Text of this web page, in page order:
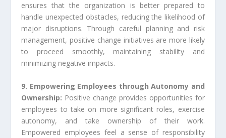
ensures that the organization is better prepared to
handle unexpected obstacles, reducing the likelihood of
major disruptions. Through careful planning and risk
management, positive change initiatives are more likely
to proceed smoothly, maintaining stability and
minimizing negative impacts.
9. Empowering Employees through Autonomy and
Ownership: Positive change provides opportunities for
employees to take on more significant roles, exercise
autonomy, and take ownership of their work.
Empowered employees feel a sense of responsibility